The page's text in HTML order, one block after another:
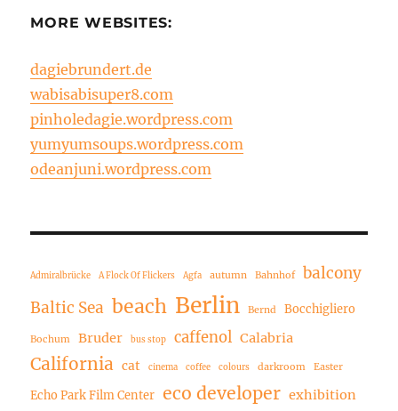
MORE WEBSITES:
dagiebrundert.de
wabisabisuper8.com
pinholedagie.wordpress.com
yumyumsoups.wordpress.com
odeanjuni.wordpress.com
Admiralbrücke A Flock Of Flickers Agfa autumn Bahnhof
balcony
Baltic Sea beach Berlin Bernd Bocchigliero
Bochum Bruder bus stop caffenol Calabria
California cat cinema coffee colours darkroom Easter
Echo Park Film Center eco developer exhibition